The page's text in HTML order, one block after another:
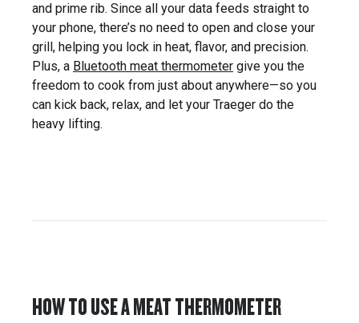
and prime rib. Since all your data feeds straight to
your phone, there’s no need to open and close your
grill, helping you lock in heat, flavor, and precision.
Plus, a Bluetooth meat thermometer give you the
freedom to cook from just about anywhere—so you
can kick back, relax, and let your Traeger do the
heavy lifting.
HOW TO USE A MEAT THERMOMETER